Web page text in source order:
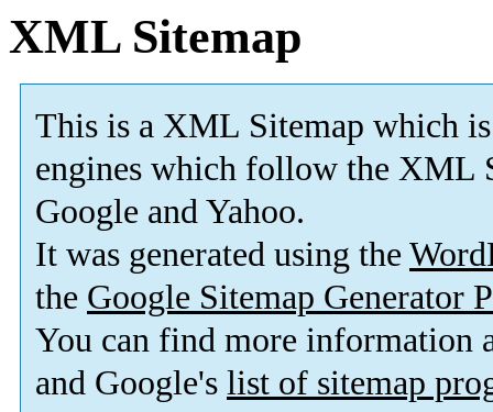
XML Sitemap
This is a XML Sitemap which is
engines which follow the XML
Google and Yahoo.
It was generated using the
the Google Sitemap Generator
You can find more information
and Google's list of sitemap